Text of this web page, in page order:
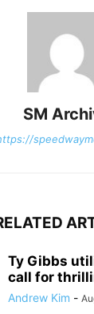
SM
Ty Gibbs
call for
Andrew Kim -